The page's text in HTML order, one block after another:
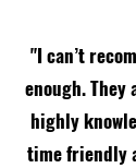
"I can’t
enough. They
highly
time friendly